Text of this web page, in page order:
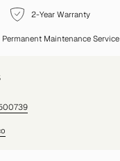
2-Year Warranty
Permanent Maintenance Service